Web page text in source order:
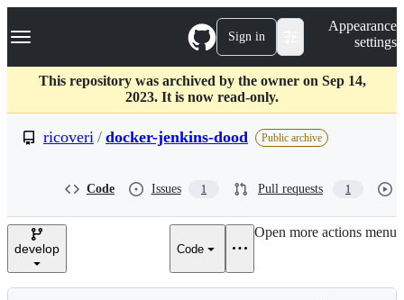
k
p
c
Navigation Menu Sign in
Appearance
settings
This repository was archived by the owner on Sep 14,
2023. It is now read-only.
ricoveri / docker-jenkins-dood Public archive
Code Issues 1 Pull requests 1
develop Code
Open more actions menu